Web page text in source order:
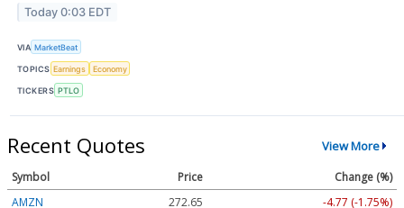
Today 0:03 EDT
VIA MarketBeat
TOPICS Earnings Economy
TICKERS PTLO
Recent Quotes View More
Symbol Price
Change (%)
AMZN
272.65
-4.77 (-1.75%)